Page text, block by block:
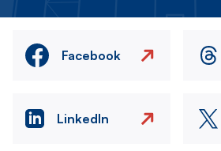
Facebook
LinkedIn